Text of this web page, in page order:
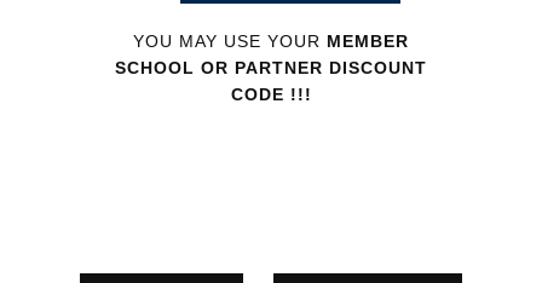
YOU MAY USE YOUR MEMBER
SCHOOL OR PARTNER DISCOUNT
CODE !!!